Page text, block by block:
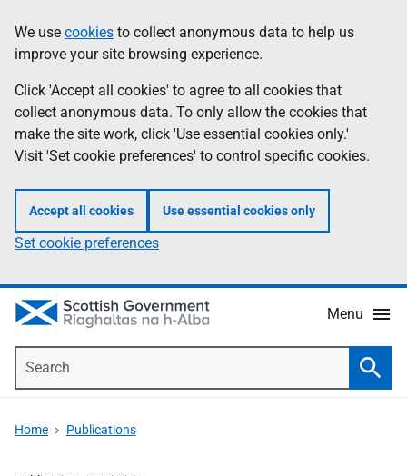
to
main
content
help
Information
We use cookies to collect anonymous data to help us
improve your site browsing experience.
Click 'Accept all cookies' to agree to all cookies that
collect anonymous data. To only allow the cookies that
make the site work, click 'Use essential cookies only.'
Visit 'Set cookie preferences' to control specific cookies.
Accept all cookies Use essential cookies only
Set cookie preferences
Menu
Home Publications